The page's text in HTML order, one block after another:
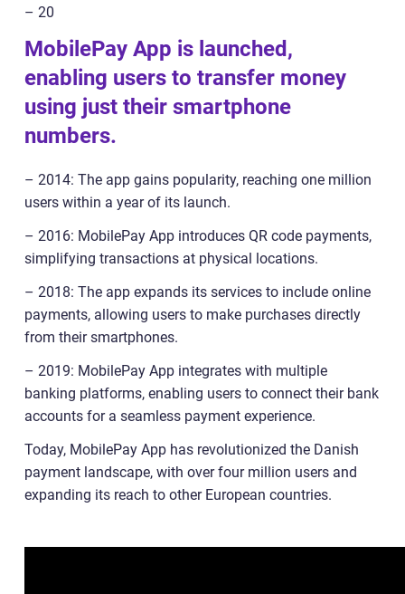
– 20
MobilePay App is launched,
enabling users to transfer money
using just their smartphone
numbers.
– 2014: The app gains popularity, reaching one million
users within a year of its launch.
– 2016: MobilePay App introduces QR code payments,
simplifying transactions at physical locations.
– 2018: The app expands its services to include online
payments, allowing users to make purchases directly
from their smartphones.
– 2019: MobilePay App integrates with multiple
banking platforms, enabling users to connect their bank
accounts for a seamless payment experience.
Today, MobilePay App has revolutionized the Danish
payment landscape, with over four million users and
expanding its reach to other European countries.